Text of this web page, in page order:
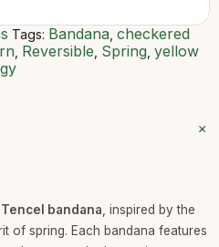
Tags: Bandana checkered
Reversible Spring yellow
+
bandana , inspired by the
of spring. Each bandana features